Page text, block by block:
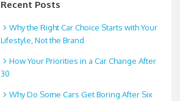
Recent Posts
Why the Right Car Choice Starts with Your
Lifestyle, Not the Brand
How Your Priorities in a Car Change After
30
Why Do Some Cars Get Boring After Six